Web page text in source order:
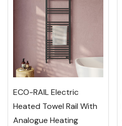
ECO-RAIL Electric
Heated Towel Rail With
Analogue Heating